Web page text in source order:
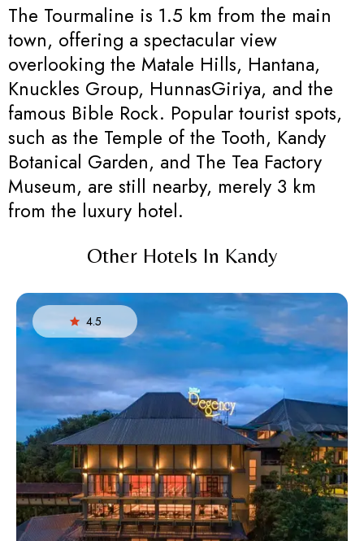
The Tourmaline is 1.5 km from the main
town, offering a spectacular view
overlooking the Matale Hills, Hantana,
Knuckles Group, HunnasGiriya, and the
famous Bible Rock. Popular tourist spots,
such as the Temple of the Tooth, Kandy
Botanical Garden, and The Tea Factory
Museum, are still nearby, merely 3 km
from the luxury hotel.
Other Hotels In Kandy
4.5